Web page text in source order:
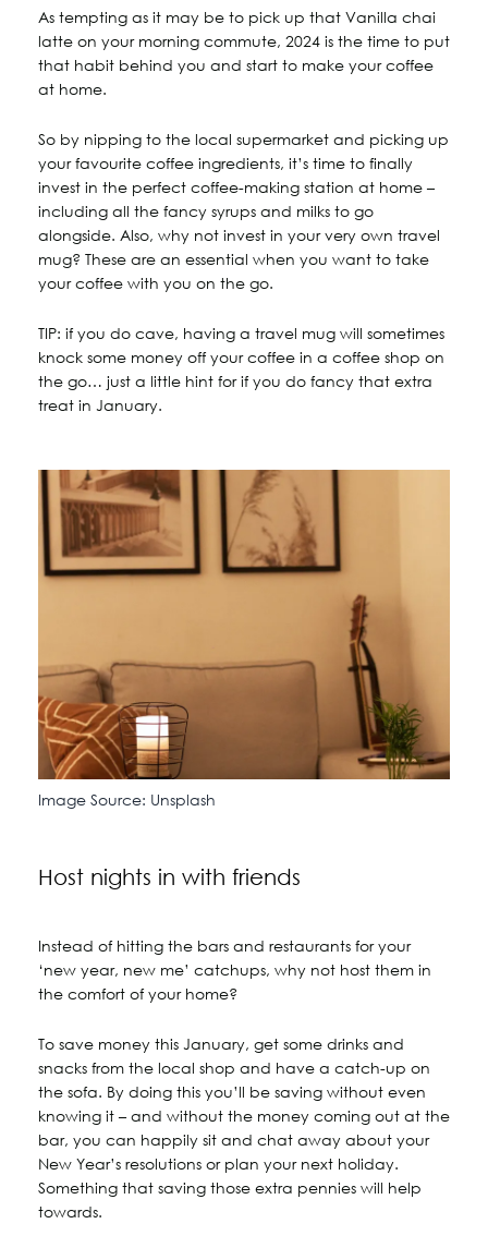
As tempting as it may be to pick up that Vanilla chai
latte on your morning commute, 2024 is the time to put
that habit behind you and start to make your coffee
at home.
So by nipping to the local supermarket and picking up
your favourite coffee ingredients, it’s time to finally
invest in the perfect coffee-making station at home –
including all the fancy syrups and milks to go
alongside. Also, why not invest in your very own travel
mug? These are an essential when you want to take
your coffee with you on the go.
TIP: if you do cave, having a travel mug will sometimes
knock some money off your coffee in a coffee shop on
the go… just a little hint for if you do fancy that extra
treat in January.
Image Source: Unsplash
Host nights in with friends
Instead of hitting the bars and restaurants for your
‘new year, new me’ catchups, why not host them in
the comfort of your home?
To save money this January, get some drinks and
snacks from the local shop and have a catch-up on
the sofa. By doing this you’ll be saving without even
knowing it – and without the money coming out at the
bar, you can happily sit and chat away about your
New Year’s resolutions or plan your next holiday.
Something that saving those extra pennies will help
towards.